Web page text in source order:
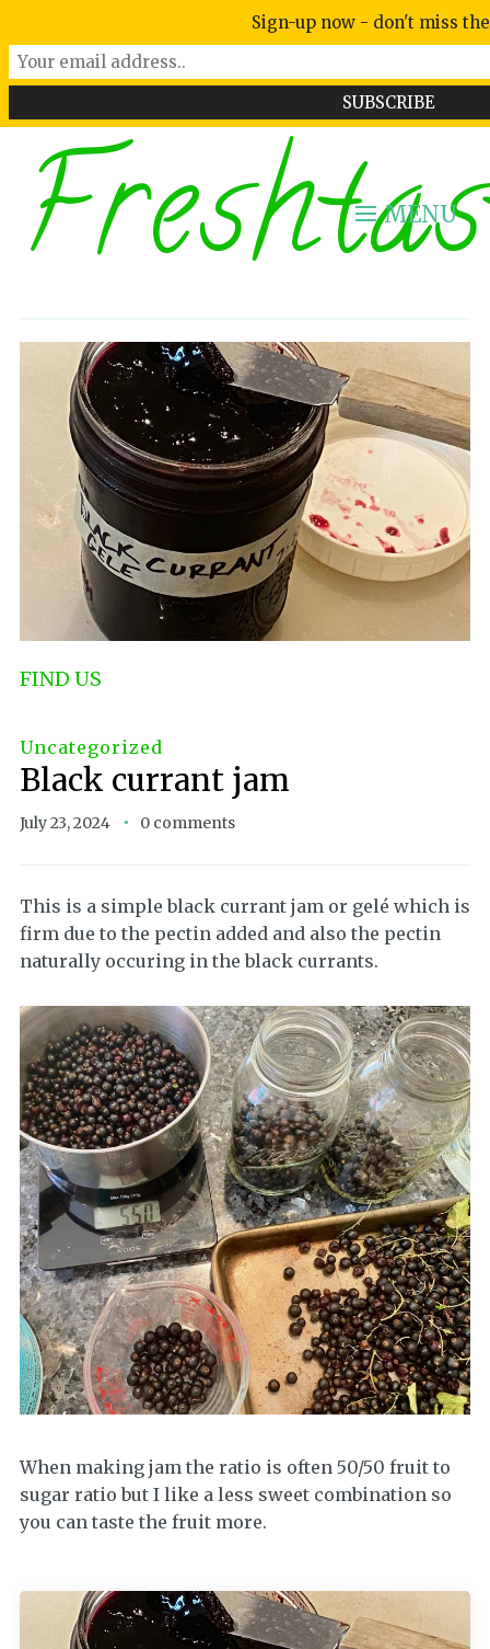
MENU
FIND US
Uncategorized
Black currant jam
July 23, 2024 0 comments
This is a simple black currant jam or gelé which is
firm due to the pectin added and also the pectin
naturally occuring in the black currants.
When making jam the ratio is often 50/50 fruit to
sugar ratio but I like a less sweet combination so
you can taste the fruit more.
Sign-up now - don't miss